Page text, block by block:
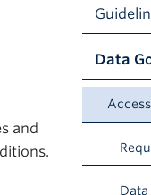
Data
and